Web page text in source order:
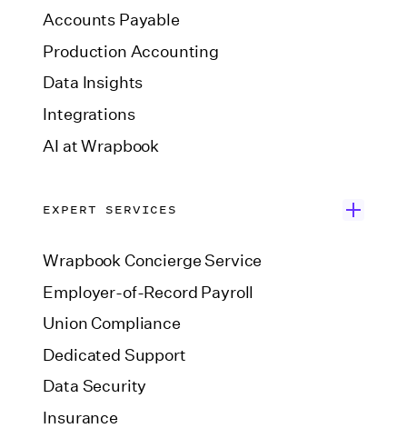
Accounts Payable
Production Accounting
Data Insights
Integrations
AI at Wrapbook
EXPERT SERVICES
Wrapbook Concierge Service
Employer-of-Record Payroll
Union Compliance
Dedicated Support
Data Security
Insurance